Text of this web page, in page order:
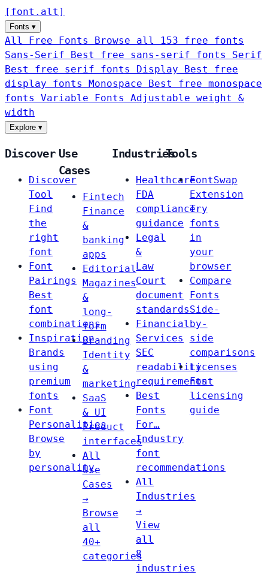
[ font . alt ]
Fonts ▾
All Free Fonts
Browse all 153 free fonts
Sans-Serif
Best free sans-serif fonts Serif
Best free serif fonts Display
Best free
display fonts Monospace
Best free monospace
fonts Variable Fonts
Adjustable weight &
width
Explore ▾
Discover
Discover
Tool
Find
the
right
font
Font
Pairings
Best
font
combinations
Inspiration
Brands
using
premium
fonts
Font
Personalities
Browse
by
personality
Use
Cases
Fintech
Finance
&
banking
apps
Editorial
Magazines
&
long-
form
Branding
Identity
&
marketing
SaaS
& UI
Product
interfaces
All
Use
Cases
→
Browse
all
40+
categories
Industries
Healthcare
FDA
compliance
guidance
Legal
&
Law
Court
document
standards
Financial
Services
SEC
readability
requirements
Best
Fonts
For…
Industry
font
recommendations
All
Industries
→
View
all
8
industries
Tools
FontSwap
Extension
Try
fonts
in
your
browser
Compare
Fonts
Side-
by-
side
comparisons
Licenses
Font
licensing
guide